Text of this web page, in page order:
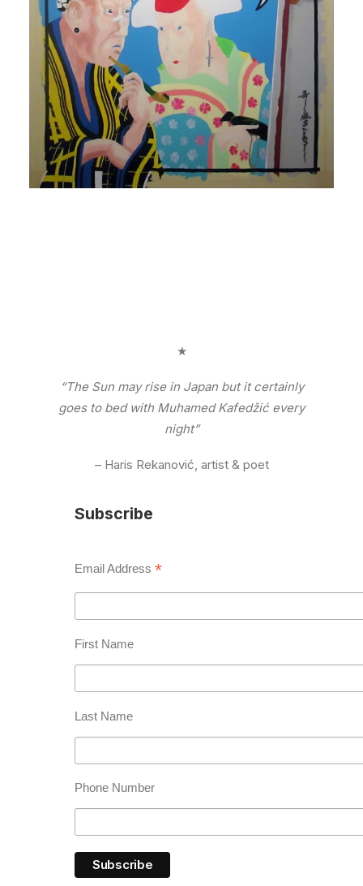
★
“The Sun may rise in Japan but it certainly
goes to bed with Muhamed Kafedžić every
night”
– Haris Rekanović, artist & poet
Subscribe
Email Address *
First Name
Last Name
Phone Number